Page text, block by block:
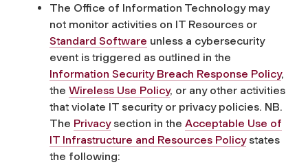
The Office of Information Technology may
not monitor activities on IT Resources or
Standard Software unless a cybersecurity
event is triggered as outlined in the
Information Security Breach Response Policy,
the Wireless Use Policy, or any other activities
that violate IT security or privacy policies. NB.
The Privacysection in the Acceptable Use of
IT Infrastructure and Resources Policystates
the following: